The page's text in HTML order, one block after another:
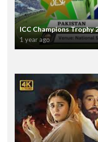
ICC Champions Trophy
1 year ago